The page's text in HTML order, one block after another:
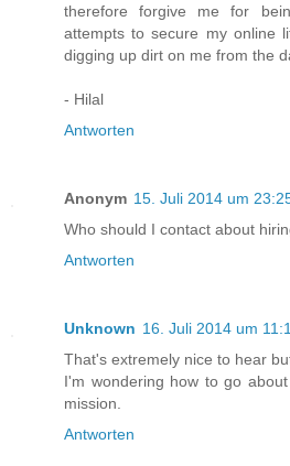
therefore forgive me for
attempts to secure my online
digging up dirt on me from the
- Hilal
Antworten
Anonym 15. Juli 2014 um
Who should I contact about
Antworten
Unknown 16. Juli 2014 um
That's extremely nice to hear
I'm wondering how to go
mission.
Antworten